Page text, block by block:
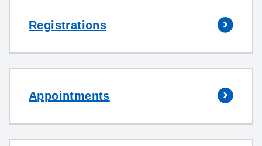
Registrations
Appointments